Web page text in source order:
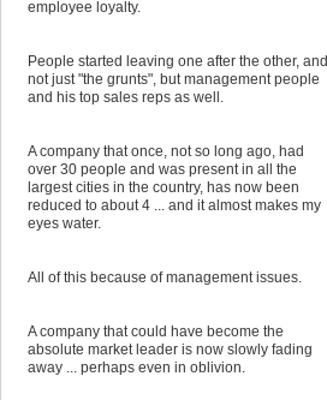
employee loyalty.
People started leaving one after the other, and
not just "the grunts", but management people
and his top sales reps as well.
A company that once, not so long ago, had
over 30 people and was present in all the
largest cities in the country, has now been
reduced to about 4 ... and it almost makes my
eyes water.
All of this because of management issues.
A company that could have become the
absolute market leader is now slowly fading
away ... perhaps even in oblivion.